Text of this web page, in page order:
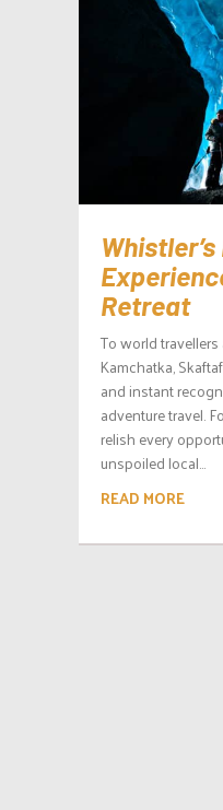
Retreat
To world
Kamchatka,
and instant
adventure travel.
relish every
unspoiled local...
READ MORE